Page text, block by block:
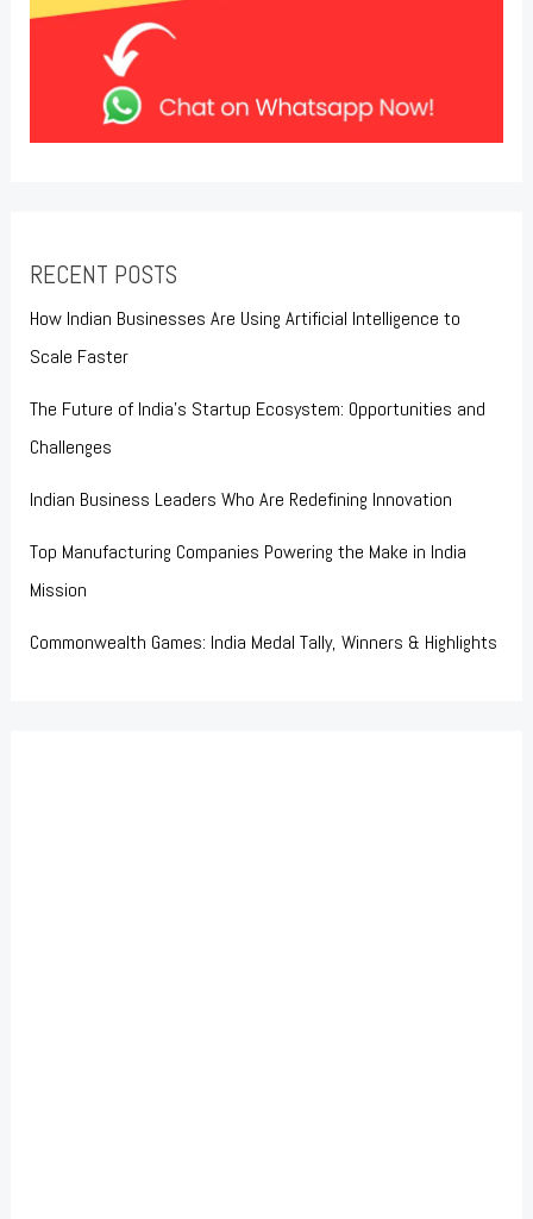
RECENT POSTS
How Indian Businesses Are Using Artificial Intelligence to
Scale Faster
The Future of India’s Startup Ecosystem: Opportunities and
Challenges
Indian Business Leaders Who Are Redefining Innovation
Top Manufacturing Companies Powering the Make in India
Mission
Commonwealth Games: India Medal Tally, Winners & Highlights